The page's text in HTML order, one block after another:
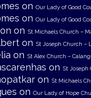
on Our Lady of Good
on Our Lady of Good
on St Michaels Church –
on St Joseph Church –
on St Alex Church –
on St Joseph
on St Michaels
on Our Lady of Hope